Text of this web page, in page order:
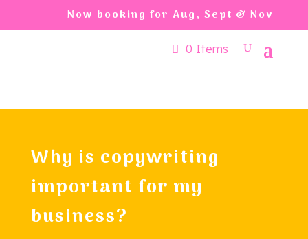
Now booking for Aug, Sept & Nov
0 Items
Why is copywriting
important for my
business?